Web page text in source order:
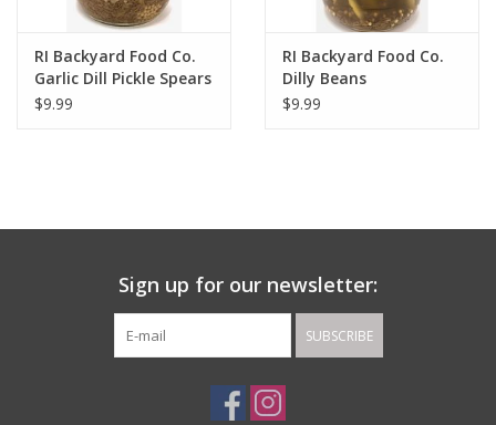
RI Backyard Food Co.
Garlic Dill Pickle Spears
$9.99
RI Backyard Food Co.
Dilly Beans
$9.99
Sign up for our newsletter:
SUBSCRIBE